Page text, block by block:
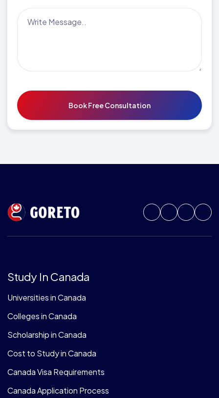
Study In Canada
Universities in Canada
Colleges in Canada
Scholarship in Canada
Cost to Study in Canada
Canada Visa Requirements
Canada Application Process